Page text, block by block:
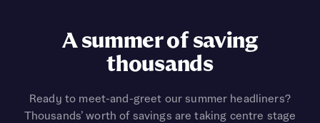
A summer of saving
thousands
Ready to meet-and-greet our summer headliners?
Thousands’ worth of savings are taking centre stage